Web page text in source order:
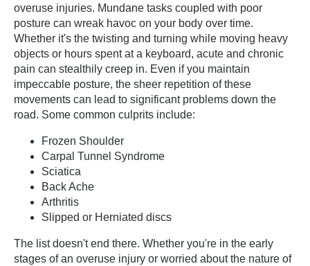
overuse injuries. Mundane tasks coupled with poor
posture can wreak havoc on your body over time.
Whether it's the twisting and turning while moving heavy
objects or hours spent at a keyboard, acute and chronic
pain can stealthily creep in. Even if you maintain
impeccable posture, the sheer repetition of these
movements can lead to significant problems down the
road. Some common culprits include:
Frozen Shoulder
Carpal Tunnel Syndrome
Sciatica
Back Ache
Arthritis
Slipped or Herniated discs
The list doesn't end there. Whether you're in the early
stages of an overuse injury or worried about the nature of